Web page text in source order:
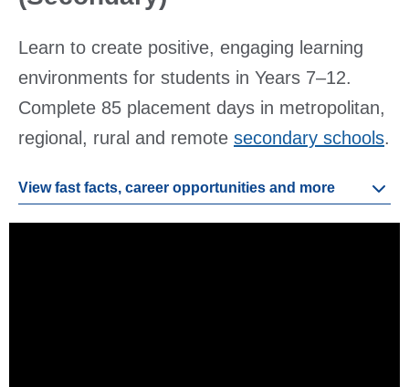
Learn to create positive, engaging learning
environments for students in Years 7–12.
Complete 85 placement days in metropolitan,
regional, rural and remote secondary schools.
View fast facts, career opportunities and more